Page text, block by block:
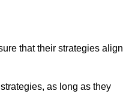
that their strategies align
as long as they